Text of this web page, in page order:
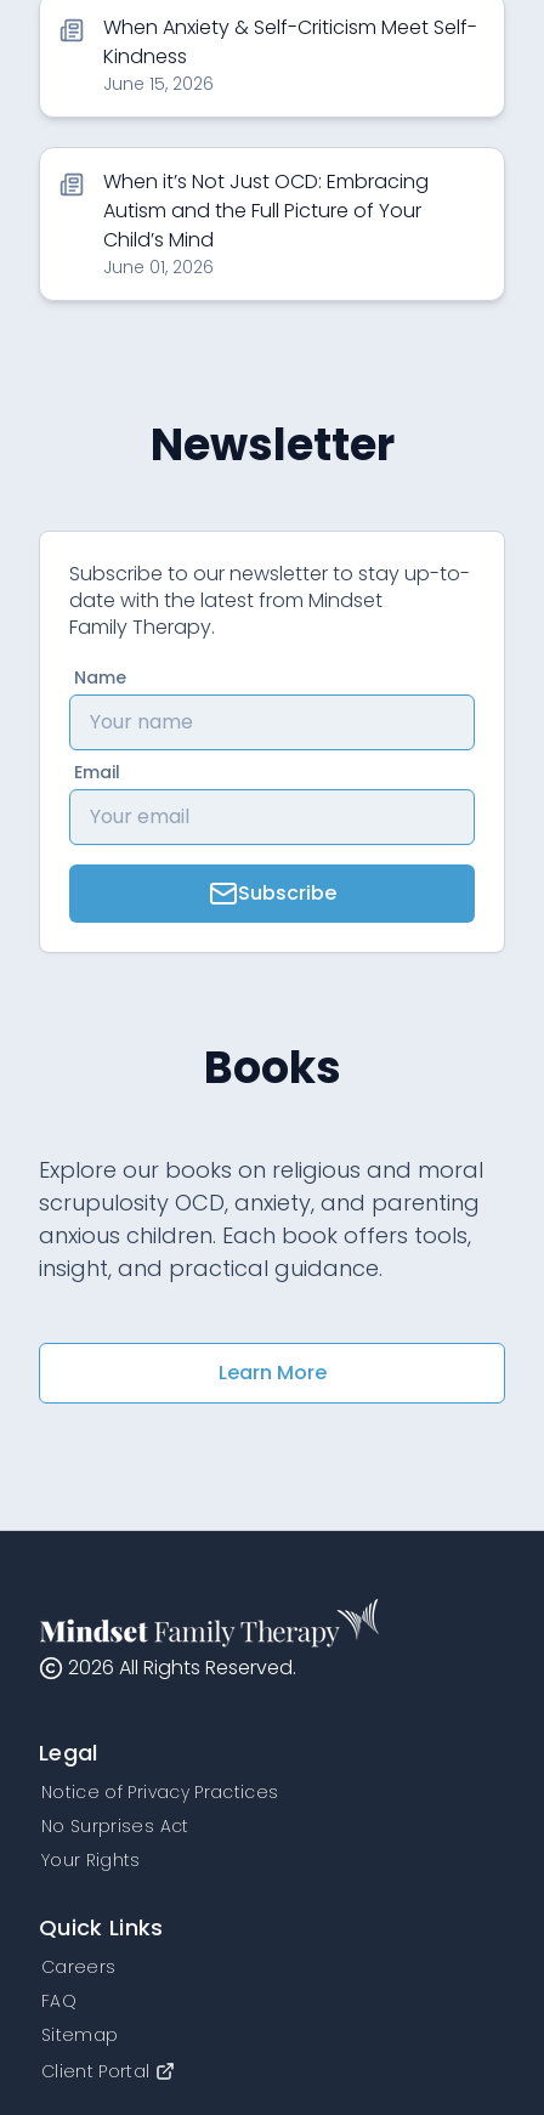
When Anxiety & Self-Criticism Meet Self-
Kindness
June 15, 2026
When it’s Not Just OCD: Embracing
Autism and the Full Picture of Your
Child’s Mind
June 01, 2026
Newsletter
Subscribe to our newsletter to stay up-to-
date with the latest from Mindset
Family Therapy.
Name
Email
Subscribe
Books
Explore our books on religious and moral
scrupulosity OCD, anxiety, and parenting
anxious children. Each book offers tools,
insight, and practical guidance.
Learn More
2026 All Rights Reserved.
Legal
Notice of Privacy Practices
No Surprises Act
Your Rights
Quick Links
Careers
FAQ
Sitemap
Client Portal